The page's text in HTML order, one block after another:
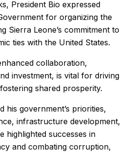
President Bio expressed
for organizing the
Sierra Leone’s commitment to
ties with the United States.
collaboration,
investment, is vital for driving
shared prosperity.
his government’s priorities,
infrastructure development,
highlighted successes in
and combating corruption,